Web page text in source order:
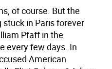
of course. But the
in Paris forever
Pfaff in the
every few days. In
American